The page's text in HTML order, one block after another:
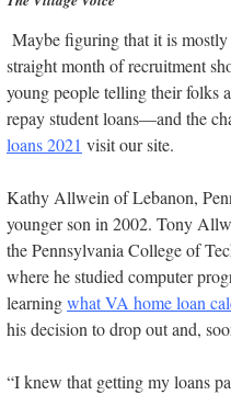
Maybe figuring that it is
straight month of recruitment
young people telling their folks
repay student loans—and the
loans 2021 visit our site.
Kathy Allwein of Lebanon,
younger son in 2002. Tony
the Pennsylvania College of
where he studied computer
learningwhat VA home loan
his decision to drop out and,
“I knew that getting my loans